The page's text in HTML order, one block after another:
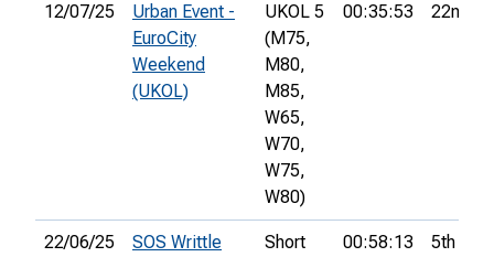
12/07/25
Urban Event -
EuroCity
Weekend
(UKOL)
UKOL 5
(M75,
M80,
M85,
W65,
W70,
W75,
W80)
00:35:53 22nd
22/06/25
SOS Writtle
Short
00:58:13 5th